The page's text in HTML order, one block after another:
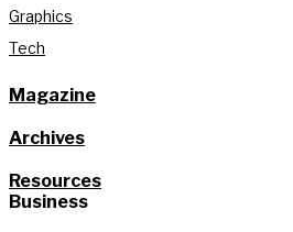
Graphics
Tech
Magazine
Archives
Resources
Business